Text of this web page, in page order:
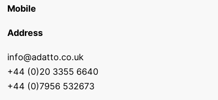
Mobile
Address
info@adatto.co.uk
+44 (0)20 3355 6640
+44 (0)7956 532673